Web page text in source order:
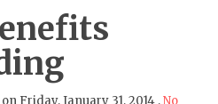
on Friday, January 31, 2014 ,No